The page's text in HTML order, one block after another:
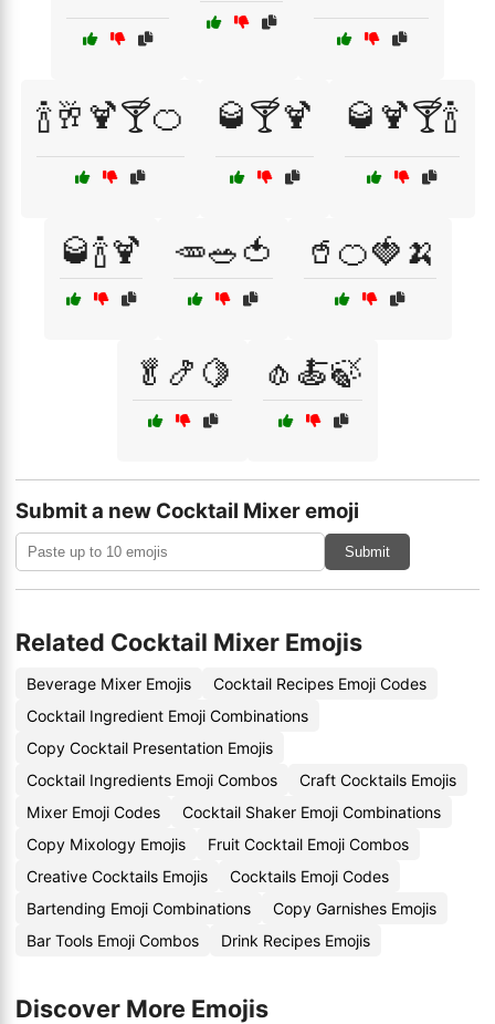
🍾🥂🍹🍸🍊 🥃🍸🍹 🥃🍹🍸🍾
🥃🍾🍹 🥕🥗🍅 🥤🍊🍓🍌
🥬🍤🍋 🧄🍝🍃
Submit a new Cocktail Mixer emoji
Submit
Related Cocktail Mixer Emojis
Beverage Mixer Emojis
Cocktail Recipes Emoji Codes
Cocktail Ingredient Emoji Combinations
Copy Cocktail Presentation Emojis
Cocktail Ingredients Emoji Combos
Craft Cocktails Emojis
Mixer Emoji Codes
Cocktail Shaker Emoji Combinations
Copy Mixology Emojis
Fruit Cocktail Emoji Combos
Creative Cocktails Emojis
Cocktails Emoji Codes
Bartending Emoji Combinations
Copy Garnishes Emojis
Bar Tools Emoji Combos
Drink Recipes Emojis
Discover More Emojis